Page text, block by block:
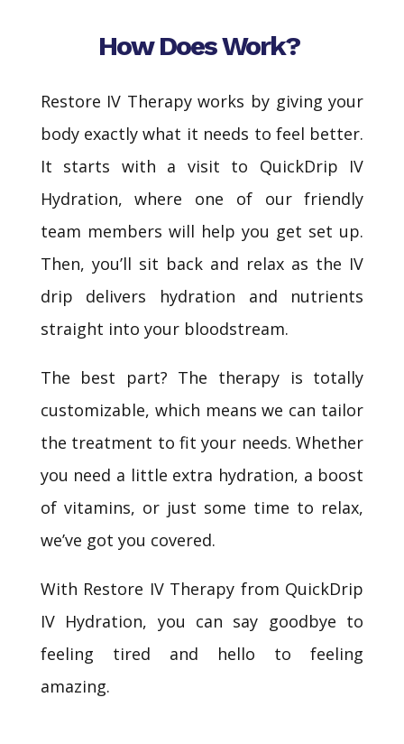
How Does Work?
Restore IV Therapy works by giving your
body exactly what it needs to feel better.
It starts with a visit to QuickDrip IV
Hydration, where one of our friendly
team members will help you get set up.
Then, you’ll sit back and relax as the IV
drip delivers hydration and nutrients
straight into your bloodstream.
The best part? The therapy is totally
customizable, which means we can tailor
the treatment to fit your needs. Whether
you need a little extra hydration, a boost
of vitamins, or just some time to relax,
we’ve got you covered.
With Restore IV Therapy from QuickDrip
IV Hydration, you can say goodbye to
feeling tired and hello to feeling
amazing.